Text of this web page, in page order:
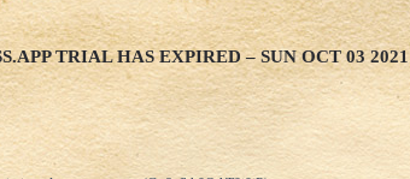
TRIAL HAS EXPIRED – SUN OCT 03 2021